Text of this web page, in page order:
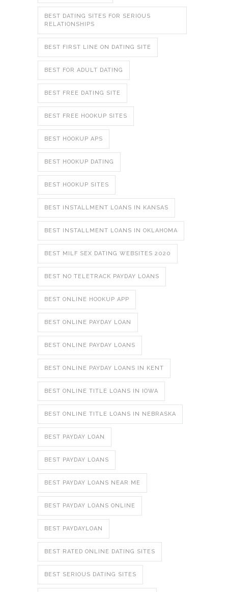
BEST DATING SITES FOR SERIOUS
RELATIONSHIPS
BEST FIRST LINE ON DATING SITE
BEST FOR ADULT DATING
BEST FREE DATING SITE
BEST FREE HOOKUP SITES
BEST HOOKUP APS
BEST HOOKUP DATING
BEST HOOKUP SITES
BEST INSTALLMENT LOANS IN KANSAS
BEST INSTALLMENT LOANS IN OKLAHOMA
BEST MILF SEX DATING WEBSITES 2020
BEST NO TELETRACK PAYDAY LOANS
BEST ONLINE HOOKUP APP
BEST ONLINE PAYDAY LOAN
BEST ONLINE PAYDAY LOANS
BEST ONLINE PAYDAY LOANS IN KENT
BEST ONLINE TITLE LOANS IN IOWA
BEST ONLINE TITLE LOANS IN NEBRASKA
BEST PAYDAY LOAN
BEST PAYDAY LOANS
BEST PAYDAY LOANS NEAR ME
BEST PAYDAY LOANS ONLINE
BEST PAYDAYLOAN
BEST RATED ONLINE DATING SITES
BEST SERIOUS DATING SITES